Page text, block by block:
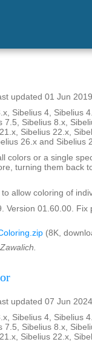
updated 01 Jun
Sibelius 4, Sibelius
7.5, Sibelius 8.x,
Sibelius 22.x,
26.x and Sibelius
colors or a single
turning them back
allow coloring of
Version 01.60.00. Fix
(8K,
updated 07 Jun
Sibelius 4, Sibelius
7.5, Sibelius 8.x,
Sibelius 22.x,